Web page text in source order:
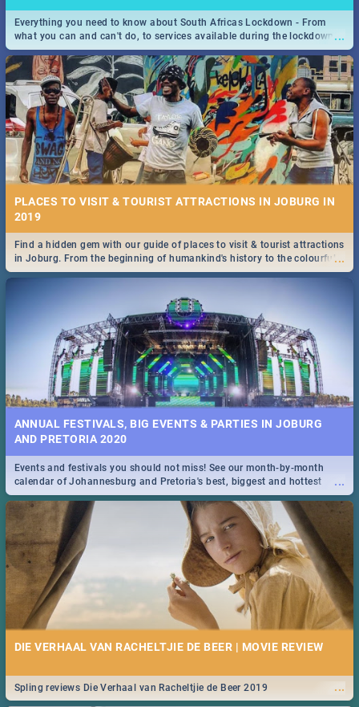
...
Everything you need to know about South Africas Lockdown - From
what you can and can't do, to services available during the lockdown
and emergency numbers.
PLACES TO VISIT & TOURIST ATTRACTIONS IN JOBURG IN
2019
...
Find a hidden gem with our guide of places to visit & tourist attractions
in Joburg. From the beginning of humankind's history to the colourful
Maboneng Precinct
ANNUAL FESTIVALS, BIG EVENTS & PARTIES IN JOBURG
AND PRETORIA 2020
...
Events and festivals you should not miss! See our month-by-month
calendar of Johannesburg and Pretoria's best, biggest and hottest
events in 2020.
DIE VERHAAL VAN RACHELTJIE DE BEER | MOVIE REVIEW
...
Spling reviews Die Verhaal van Racheltjie de Beer 2019